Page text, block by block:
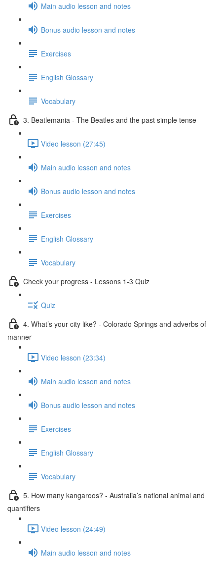
Main audio lesson and notes
Bonus audio lesson and notes
Exercises
English Glossary
Vocabulary
3. Beatlemania - The Beatles and the past simple tense
Video lesson (27:45)
Main audio lesson and notes
Bonus audio lesson and notes
Exercises
English Glossary
Vocabulary
Check your progress - Lessons 1-3 Quiz
Quiz
4. What’s your city like? - Colorado Springs and adverbs of
manner
Video lesson (23:34)
Main audio lesson and notes
Bonus audio lesson and notes
Exercises
English Glossary
Vocabulary
5. How many kangaroos? - Australia’s national animal and
quantifiers
Video lesson (24:49)
Main audio lesson and notes